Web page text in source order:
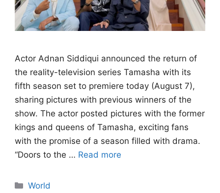
Actor Adnan Siddiqui announced the return of
the reality-television series Tamasha with its
fifth season set to premiere today (August 7),
sharing pictures with previous winners of the
show. The actor posted pictures with the former
kings and queens of Tamasha, exciting fans
with the promise of a season filled with drama.
“Doors to the … Read more
Categories
World